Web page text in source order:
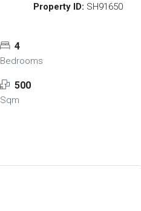
Property ID: SH91650
4
Bedrooms
500
Sqm